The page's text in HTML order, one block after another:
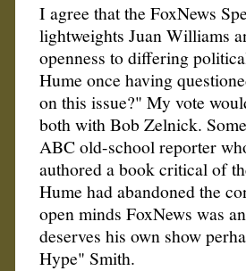
I agree that the FoxNews
lightweights Juan Williams
openness to differing
Hume once having
on this issue?" My vote
both with Bob Zelnick.
ABC old-school reporter
authored a book critical of
Hume had abandoned the
open minds FoxNews was
deserves his own show
Hype" Smith.